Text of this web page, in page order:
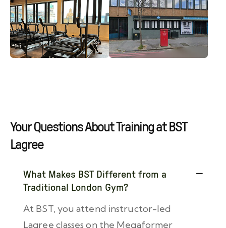
Your Questions About Training at BST
Lagree
What Makes BST Different from a
Traditional London Gym?
At BST, you attend instructor-led
Lagree classes on the Megaformer